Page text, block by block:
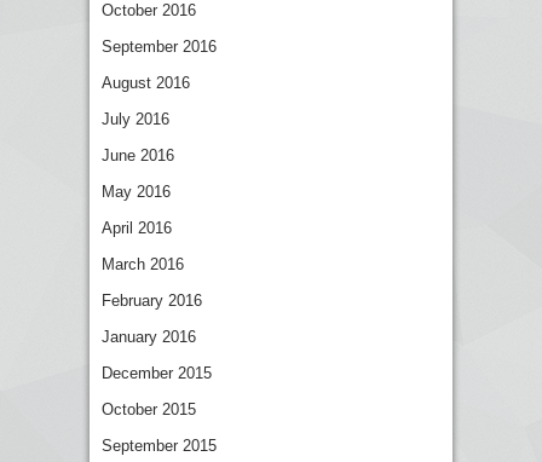
October 2016
September 2016
August 2016
July 2016
June 2016
May 2016
April 2016
March 2016
February 2016
January 2016
December 2015
October 2015
September 2015